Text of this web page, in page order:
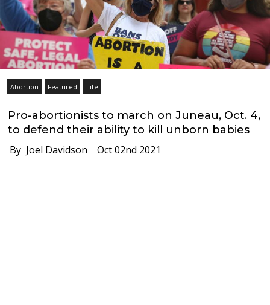
Abortion Featured Life
Pro-abortionists to march on Juneau, Oct. 4,
to defend their ability to kill unborn babies
By Joel Davidson Oct 02nd 2021